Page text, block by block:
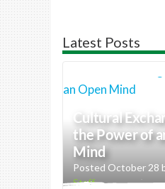
Latest Posts
Cultural
the Power of
Mind
Posted October 28
Staff